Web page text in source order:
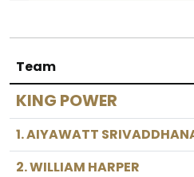
Team
KING POWER
1. AIYAWATT
2. WILLIAM HARPER